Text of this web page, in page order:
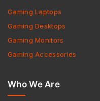
Gaming Laptops
Gaming Desktops
Gaming Monitors
Gaming Accessories
Who We Are